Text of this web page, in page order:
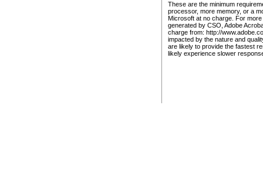
These are the minimum
processor, more memory, or a
Microsoft at no charge. For
generated by CSO, Adobe
charge from: http://
impacted by the nature and
are likely to provide the fastest
likely experience slower